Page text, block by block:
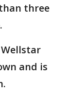
three
and is